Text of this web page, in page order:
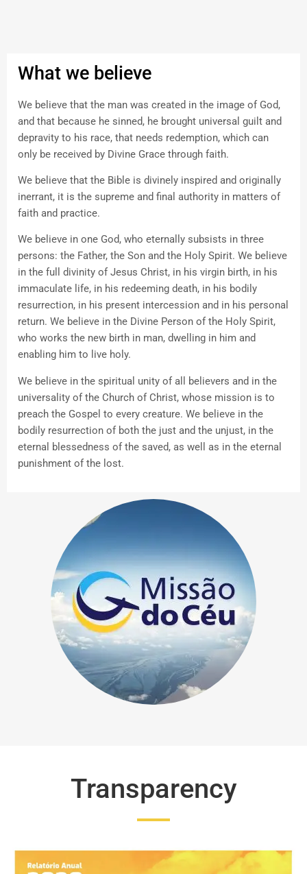
What we believe
We believe that the man was created in the image of God,
and that because he sinned, he brought universal guilt and
depravity to his race, that needs redemption, which can
only be received by Divine Grace through faith.
We believe that the Bible is divinely inspired and originally
inerrant, it is the supreme and final authority in matters of
faith and practice.
We believe in one God, who eternally subsists in three
persons: the Father, the Son and the Holy Spirit. We believe
in the full divinity of Jesus Christ, in his virgin birth, in his
immaculate life, in his redeeming death, in his bodily
resurrection, in his present intercession and in his personal
return. We believe in the Divine Person of the Holy Spirit,
who works the new birth in man, dwelling in him and
enabling him to live holy.
We believe in the spiritual unity of all believers and in the
universality of the Church of Christ, whose mission is to
preach the Gospel to every creature. We believe in the
bodily resurrection of both the just and the unjust, in the
eternal blessedness of the saved, as well as in the eternal
punishment of the lost.
Transparency